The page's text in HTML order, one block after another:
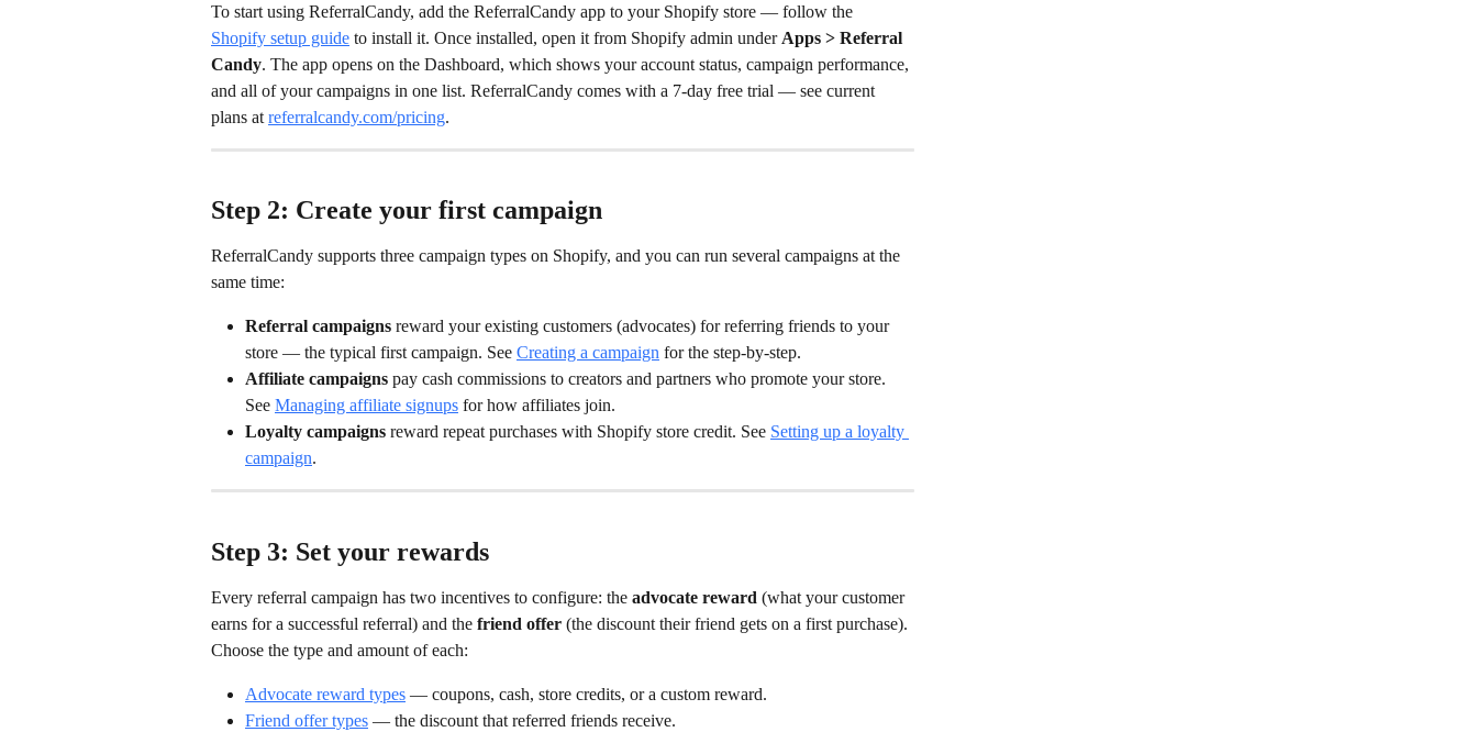
To start using ReferralCandy, add the ReferralCandy app to your Shopify store — follow the
Shopify setup guide to install it. Once installed, open it from Shopify admin under Apps > Referral
Candy. The app opens on the Dashboard, which shows your account status, campaign performance,
and all of your campaigns in one list. ReferralCandy comes with a 7-day free trial — see current
plans at referralcandy.com/pricing.
Step 2: Create your first campaign
ReferralCandy supports three campaign types on Shopify, and you can run several campaigns at the
same time:
Referral campaigns reward your existing customers (advocates) for referring friends to your
store — the typical first campaign. See Creating a campaign for the step-by-step.
Affiliate campaigns pay cash commissions to creators and partners who promote your store.
See Managing affiliate signups for how affiliates join.
Loyalty campaigns reward repeat purchases with Shopify store credit. See Setting up a loyalty
campaign.
Step 3: Set your rewards
Every referral campaign has two incentives to configure: the advocate reward (what your customer
earns for a successful referral) and the friend offer (the discount their friend gets on a first purchase).
Choose the type and amount of each:
Advocate reward types — coupons, cash, store credits, or a custom reward.
Friend offer types — the discount that referred friends receive.